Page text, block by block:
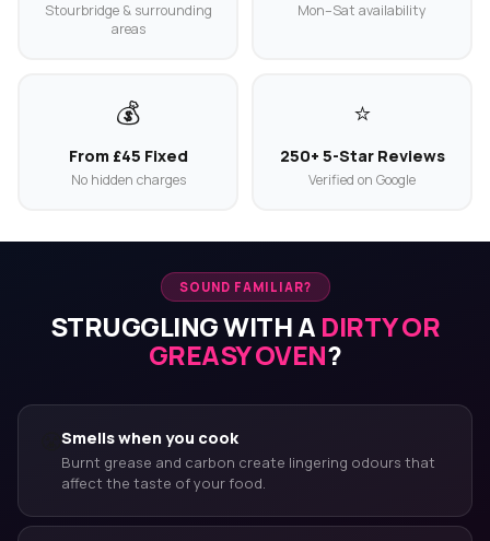
Stourbridge & surrounding
areas
Mon–Sat availability
💰
From £45 Fixed
No hidden charges
⭐
250+ 5-Star Reviews
Verified on Google
SOUND FAMILIAR?
STRUGGLING WITH A DIRTY OR
GREASY OVEN?
Smells when you cook
Burnt grease and carbon create lingering odours that
affect the taste of your food.